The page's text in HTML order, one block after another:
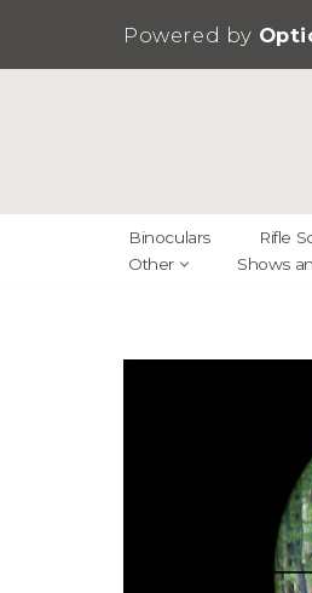
Skip
Powered by
Binoculars Rifle
Other
Shows